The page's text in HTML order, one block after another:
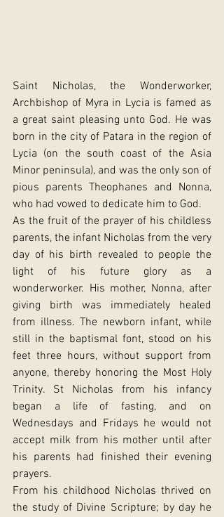
Saint Nicholas, the Wonderworker,
Archbishop of Myra in Lycia is famed as
a great saint pleasing unto God. He was
born in the city of Patara in the region of
Lycia (on the south coast of the Asia
Minor peninsula), and was the only son of
pious parents Theophanes and Nonna,
who had vowed to dedicate him to God.
As the fruit of the prayer of his childless
parents, the infant Nicholas from the very
day of his birth revealed to people the
light of his future glory as a
wonderworker. His mother, Nonna, after
giving birth was immediately healed
from illness. The newborn infant, while
still in the baptismal font, stood on his
feet three hours, without support from
anyone, thereby honoring the Most Holy
Trinity. St Nicholas from his infancy
began a life of fasting, and on
Wednesdays and Fridays he would not
accept milk from his mother until after
his parents had finished their evening
prayers.
From his childhood Nicholas thrived on
the study of Divine Scripture; by day he